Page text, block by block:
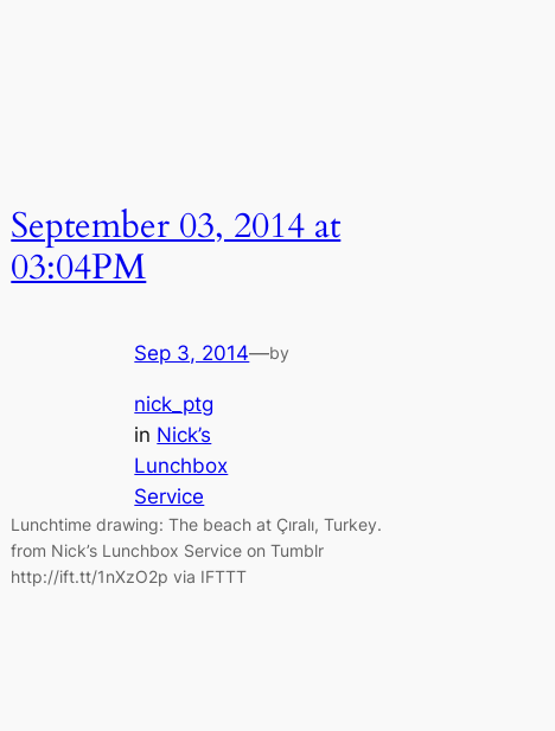
September 03, 2014 at
03:04PM
Sep 3, 2014—by
nick_ptg
in Nick’s
Lunchbox
Service
Lunchtime drawing: The beach at Çıralı, Turkey.
from Nick’s Lunchbox Service on Tumblr
http://ift.tt/1nXzO2p via IFTTT